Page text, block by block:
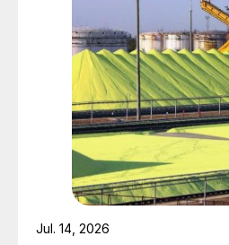
Jul. 14, 2026